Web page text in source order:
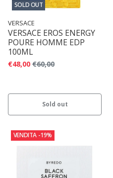
SOLD OUT
VERSACE
VERSACE EROS ENERGY
POURE HOMME EDP
100ML
€48,00 €60,00
Sold out
VENDITA -19%